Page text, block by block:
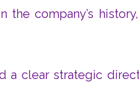
the company’s
a clear strategic